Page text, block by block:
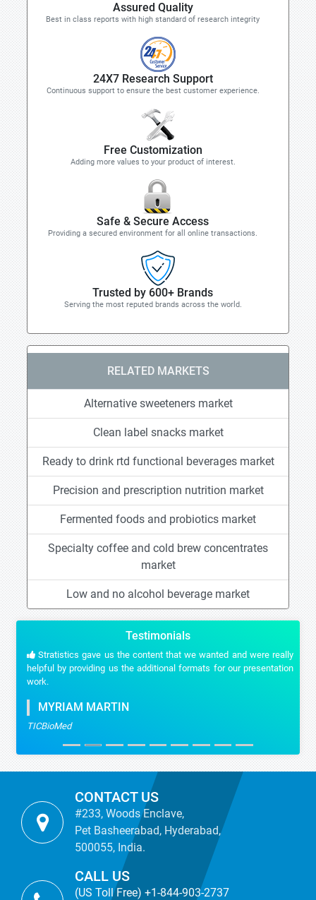
Assured Quality
Best in class reports with high standard of research integrity
24X7 Research Support
Continuous support to ensure the best customer experience.
Free Customization
Adding more values to your product of interest.
Safe & Secure Access
Providing a secured environment for all online transactions.
Trusted by 600+ Brands
Serving the most reputed brands across the world.
RELATED MARKETS
Alternative sweeteners market
Clean label snacks market
Ready to drink rtd functional beverages market
Precision and prescription nutrition market
Fermented foods and probiotics market
Specialty coffee and cold brew concentrates
market
Low and no alcohol beverage market
Testimonials
Stratistics gave us the content that we wanted and were really
helpful by providing us the additional formats for our presentation
work.
MYRIAM MARTIN
TICBioMed
CONTACT US
#233, Woods Enclave,
Pet Basheerabad, Hyderabad,
500055, India.
CALL US
(US Toll Free) +1-844-903-2737